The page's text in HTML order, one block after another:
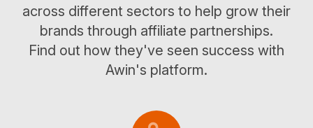
across different sectors to help grow their
brands through affiliate partnerships.
Find out how they've seen success with
Awin's platform.